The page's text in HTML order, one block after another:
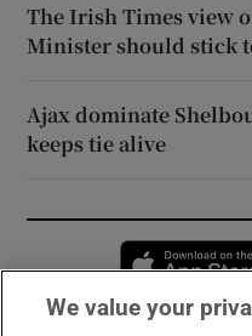
The Irish Times view
Minister should stick
Ajax dominate
keeps tie alive
We value your